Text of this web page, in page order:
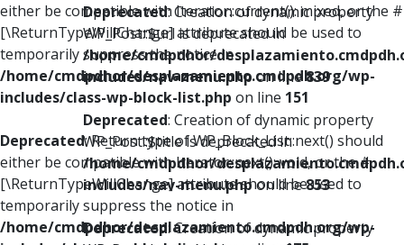
either be compatible with Iterator::current(): mixed, or the #
[\ReturnTypeWillChange] attribute should be used to
temporarily suppress the notice in
/home/cmdpdhor/desplazamiento.cmdpdh.org/wp-
includes/class-wp-block-list.php on line 151
Deprecated: Return type of WP_Block_List::next() should
either be compatible with Iterator::next(): void, or the #
[\ReturnTypeWillChange] attribute should be used to
temporarily suppress the notice in
/home/cmdpdhor/desplazamiento.cmdpdh.org/wp-
Deprecated: Creation of dynamic property
WP_Post::$url is deprecated in
/home/cmdpdhor/
includes/nav-menu.phpon line839
Deprecated: Creation of dynamic property
WP_Post::$title is deprecated in
/home/cmdpdhor/
includes/nav-menu.phpon line853
Deprecated: Creation of dynamic property